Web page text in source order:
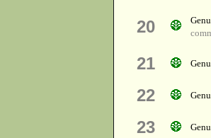
20
21
22
23